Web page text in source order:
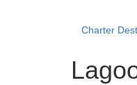
Charter